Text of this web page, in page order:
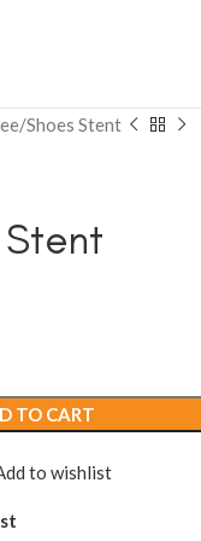
Shoes Stent
TO CART
to wishlist